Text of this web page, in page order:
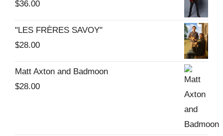
$36.00
"LES FRÈRES SAVOY"
$28.00
Matt Axton and Badmoon
$28.00